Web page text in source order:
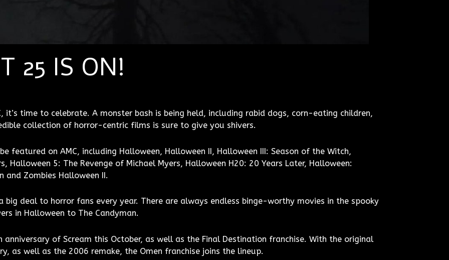
25 IS ON!
it’s time to celebrate. A monster bash is being held, including rabid dogs, corn-eating children,
collection of horror-centric films is sure to give you shivers.
featured on AMC, including Halloween, Halloween II, Halloween III: Season of the Witch,
Halloween 5: The Revenge of Michael Myers, Halloween H20: 20 Years Later, Halloween:
and Zombies Halloween II.
big deal to horror fans every year. There are always endless binge-worthy movies in the spooky
in Halloween to The Candyman.
of Scream this October, as well as the Final Destination franchise. With the original
as well as the 2006 remake, the Omen franchise joins the lineup.